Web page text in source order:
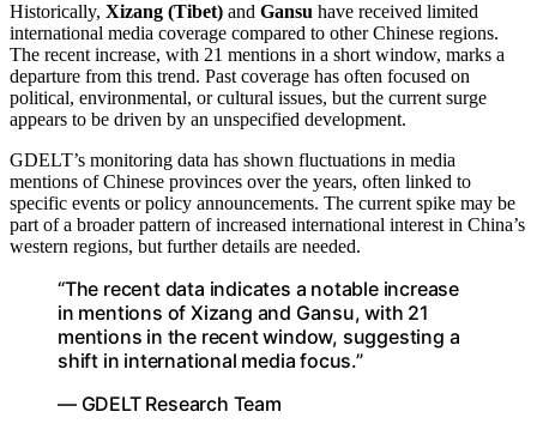
Historically, Xizang (Tibet) and Gansu have received limited
international media coverage compared to other Chinese regions.
The recent increase, with 21 mentions in a short window, marks a
departure from this trend. Past coverage has often focused on
political, environmental, or cultural issues, but the current surge
appears to be driven by an unspecified development.
GDELT’s monitoring data has shown fluctuations in media
mentions of Chinese provinces over the years, often linked to
specific events or policy announcements. The current spike may be
part of a broader pattern of increased international interest in China’s
western regions, but further details are needed.
“The recent data indicates a notable increase
in mentions of Xizang and Gansu, with 21
mentions in the recent window, suggesting a
shift in international media focus.”
— GDELT Research Team